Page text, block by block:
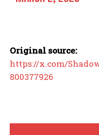
Original source:
https://x.com/
800377926